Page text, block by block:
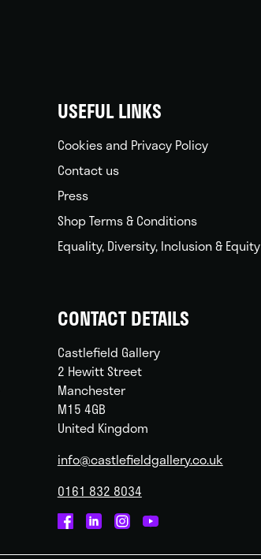
USEFUL LINKS
Cookies and Privacy Policy
Contact us
Press
Shop Terms & Conditions
Equality, Diversity, Inclusion & Equity
CONTACT DETAILS
Castlefield Gallery
2 Hewitt Street
Manchester
M15 4GB
United Kingdom
info@castlefieldgallery.co.uk
0161 832 8034